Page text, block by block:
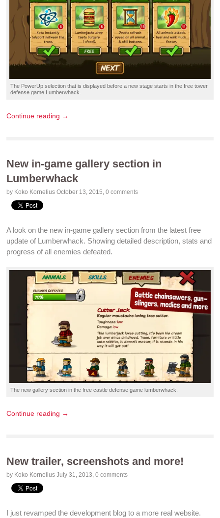
The PowerUp selection that is displayed before a new stage starts in thefree tower
defense game Lumberwhack.
Continue reading →
New in-game gallery section in
Lumberwhack
by Koko KorneliusOctober 13, 2015,0 comments
A look on the new in-game gallery section from the latestfree
update of Lumberwhack. Showing detailed description, stats and
progress of allenemies defeated.
The new gallery section in thefree castle defense game lumberwhack.
Continue reading →
New trailer, screenshots and more!
by Koko KorneliusJuly 31, 2013,0 comments
I just revamped the development blog to a more real website.